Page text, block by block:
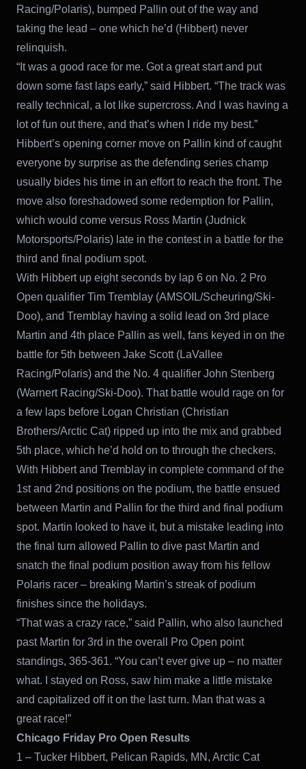
Racing/Polaris), bumped Pallin out of the way and
taking the lead – one which he’d (Hibbert) never
relinquish.
“It was a good race for me. Got a great start and put
down some fast laps early,” said Hibbert. “The track was
really technical, a lot like supercross. And I was having a
lot of fun out there, and that’s when I ride my best.”
Hibbert’s opening corner move on Pallin kind of caught
everyone by surprise as the defending series champ
usually bides his time in an effort to reach the front. The
move also foreshadowed some redemption for Pallin,
which would come versus Ross Martin (Judnick
Motorsports/Polaris) late in the contest in a battle for the
third and final podium spot.
With Hibbert up eight seconds by lap 6 on No. 2 Pro
Open qualifier Tim Tremblay (AMSOIL/Scheuring/Ski-
Doo), and Tremblay having a solid lead on 3rd place
Martin and 4th place Pallin as well, fans keyed in on the
battle for 5th between Jake Scott (LaVallee
Racing/Polaris) and the No. 4 qualifier John Stenberg
(Warnert Racing/Ski-Doo). That battle would rage on for
a few laps before Logan Christian (Christian
Brothers/Arctic Cat) ripped up into the mix and grabbed
5th place, which he’d hold on to through the checkers.
With Hibbert and Tremblay in complete command of the
1st and 2nd positions on the podium, the battle ensued
between Martin and Pallin for the third and final podium
spot. Martin looked to have it, but a mistake leading into
the final turn allowed Pallin to dive past Martin and
snatch the final podium position away from his fellow
Polaris racer – breaking Martin’s streak of podium
finishes since the holidays.
“That was a crazy race,” said Pallin, who also launched
past Martin for 3rd in the overall Pro Open point
standings, 365-361. “You can’t ever give up – no matter
what. I stayed on Ross, saw him make a little mistake
and capitalized off it on the last turn. Man that was a
great race!”
Chicago Friday Pro Open Results
1 – Tucker Hibbert, Pelican Rapids, MN, Arctic Cat